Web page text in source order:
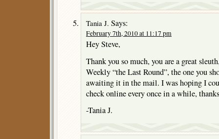
Tania J. Says:
February 7th, 2010 at 11:17 pm
Hey Steve,
Thank you so much, you are a great
Weekly “the Last Round”, the one you
awaiting it in the mail. I was hoping I
check online every once in a while,
-Tania J.